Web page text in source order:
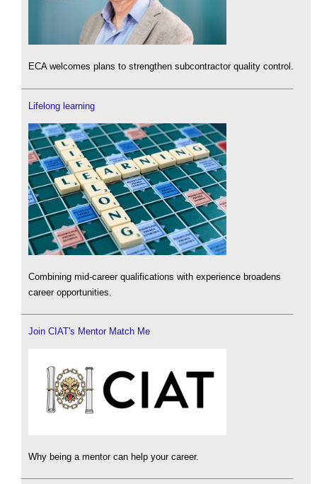
ECA welcomes plans to strengthen subcontractor quality control.
Lifelong learning
Combining mid-career qualifications with experience broadens
career opportunities.
Join CIAT's Mentor Match Me
Why being a mentor can help your career.